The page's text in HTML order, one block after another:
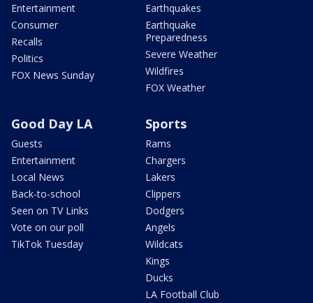
Entertainment
Consumer
Recalls
Politics
FOX News Sunday
Earthquakes
Earthquake
Preparedness
Severe Weather
Wildfires
FOX Weather
Good Day LA
Guests
Entertainment
Local News
Back-to-school
Seen on TV Links
Vote on our poll
TikTok Tuesday
Sports
Rams
Chargers
Lakers
Clippers
Dodgers
Angels
Wildcats
Kings
Ducks
LA Football Club